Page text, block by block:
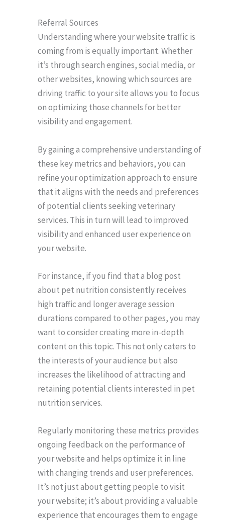
Referral Sources
Understanding where your website traffic is
coming from is equally important. Whether
it’s through search engines, social media, or
other websites, knowing which sources are
driving traffic to your site allows you to focus
on optimizing those channels for better
visibility and engagement.
By gaining a comprehensive understanding of
these key metrics and behaviors, you can
refine your optimization approach to ensure
that it aligns with the needs and preferences
of potential clients seeking veterinary
services. This in turn will lead to improved
visibility and enhanced user experience on
your website.
For instance, if you find that a blog post
about pet nutrition consistently receives
high traffic and longer average session
durations compared to other pages, you may
want to consider creating more in-depth
content on this topic. This not only caters to
the interests of your audience but also
increases the likelihood of attracting and
retaining potential clients interested in pet
nutrition services.
Regularly monitoring these metrics provides
ongoing feedback on the performance of
your website and helps optimize it in line
with changing trends and user preferences.
It’s not just about getting people to visit
your website; it’s about providing a valuable
experience that encourages them to engage